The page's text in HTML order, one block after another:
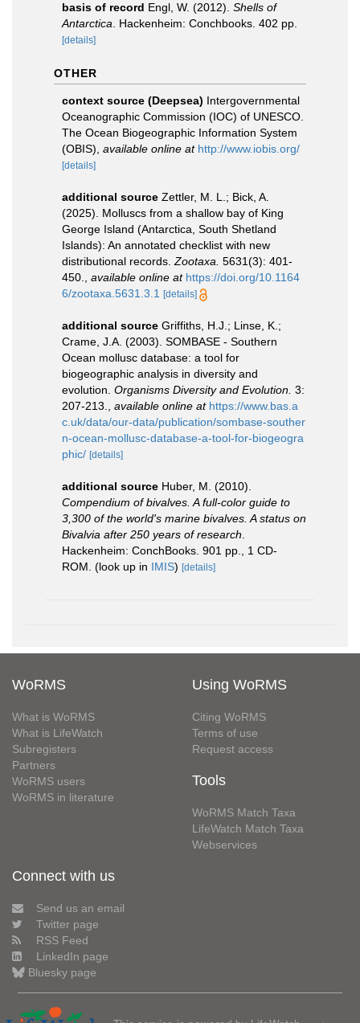
basis of record Engl, W. (2012). Shells of
Antarctica . Hackenheim: Conchbooks. 402 pp.
[details]
OTHER
context source (Deepsea) Intergovernmental
Oceanographic Commission (IOC) of UNESCO.
The Ocean Biogeographic Information System
(OBIS) available online at http://www.iobis.org/
[details]
additional source Zettler, M. L.; Bick, A.
(2025). Molluscs from a shallow bay of King
George Island (Antarctica, South Shetland
Islands): An annotated checklist with new
distributional records. Zootaxa. 5631(3): 401-
450.
available online at https://doi.org/10.1164
6/zootaxa.5631.3.1
[details]
additional source Griffiths, H.J.; Linse, K.;
Crame, J.A. (2003). SOMBASE - Southern
Ocean mollusc database: a tool for
biogeographic analysis in diversity and
evolution. Organisms Diversity and Evolution. 3:
207-213.
available online at https://www.bas.a
c.uk/data/our-data/publication/sombase-souther
n-ocean-mollusc-database-a-tool-for-biogeogra
phic/ [details]
additional source Huber, M. (2010).
Compendium of bivalves. A full-color guide to
3,300 of the world's marine bivalves. A status on
Bivalvia after 250 years of research
Hackenheim: ConchBooks. 901 pp., 1 CD-
ROM. (look up in IMIS) [details]
WoRMS
What is WoRMS
What is LifeWatch
Subregisters
Partners
WoRMS users
WoRMS in literature
Using WoRMS
Citing WoRMS
Terms of use
Request access
Tools
WoRMS Match Taxa
LifeWatch Match Taxa
Webservices
Connect with us
Send us an email
Twitter page
RSS Feed
LinkedIn page
Bluesky page